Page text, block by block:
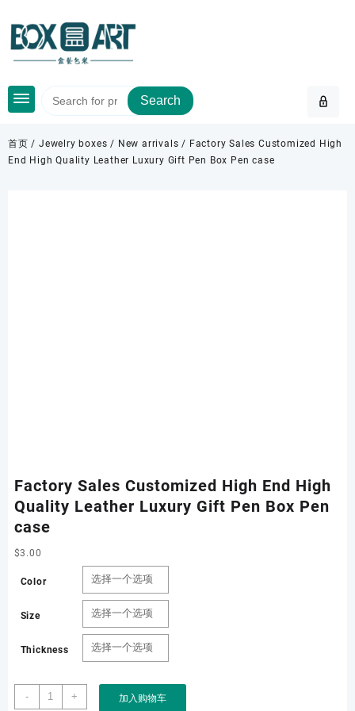
content
Search
首页 /Jewelry boxes / New arrivals / Factory Sales Customized High
End High Quality Leather Luxury Gift Pen Box Pen case
Factory Sales Customized High End High
Quality Leather Luxury Gift Pen Box Pen
case
$3.00
Color
Size
Thickness
-
Factory
Sales
+ 加入购物车